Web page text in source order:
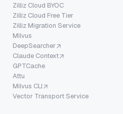
Zilliz Cloud BYOC
Zilliz Cloud Free Tier
Zilliz Migration Service
Milvus
DeepSearcher
Claude Context
GPTCache
Attu
Milvus CLI
Vector Transport Service